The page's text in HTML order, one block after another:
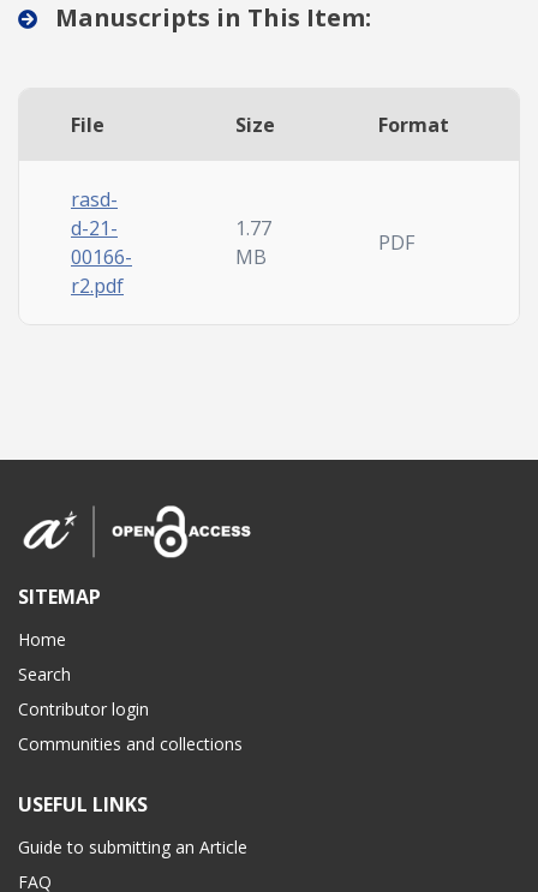
Manuscripts in This Item:
File Size Format
rasd-
d-21-
00166-
r2.pdf
1.77
MB
PDF
SITEMAP
Home
Search
Contributor login
Communities and collections
USEFUL LINKS
Guide to submitting an Article
FAQ